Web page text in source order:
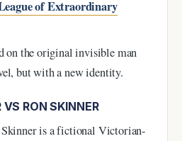
of Extraordinary
on the original invisible man
but with a new identity.
RON SKINNER
Skinner is a fictional Victorian-